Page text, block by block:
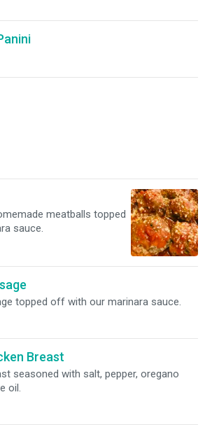
meatballs topped
sauce.
topped off with our marinara sauce.
Breast
seasoned with salt, pepper, oregano
oil.